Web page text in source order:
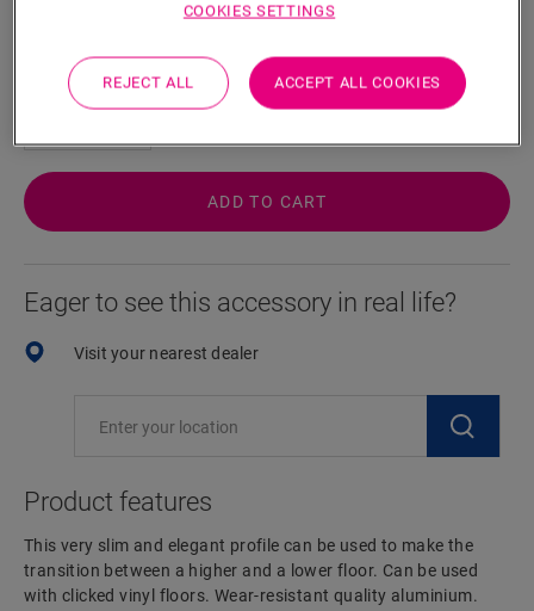
22.21€/m
ADD TO CART
Eager to see this accessory in real life?
Visit your nearest dealer
Product features
This very slim and elegant profile can be used to make the
transition between a higher and a lower floor. Can be used
with clicked vinyl floors. Wear-resistant quality aluminium.
COOKIES SETTINGS
REJECT ALL ACCEPT ALL COOKIES